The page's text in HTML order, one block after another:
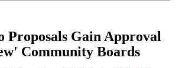
Proposals Gain Approval
Community Boards